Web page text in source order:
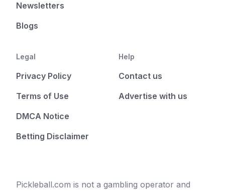
Newsletters
Blogs
Legal
Privacy Policy
Terms of Use
DMCA Notice
Betting Disclaimer
Help
Contact us
Advertise with us
Pickleball.com is not a gambling operator and